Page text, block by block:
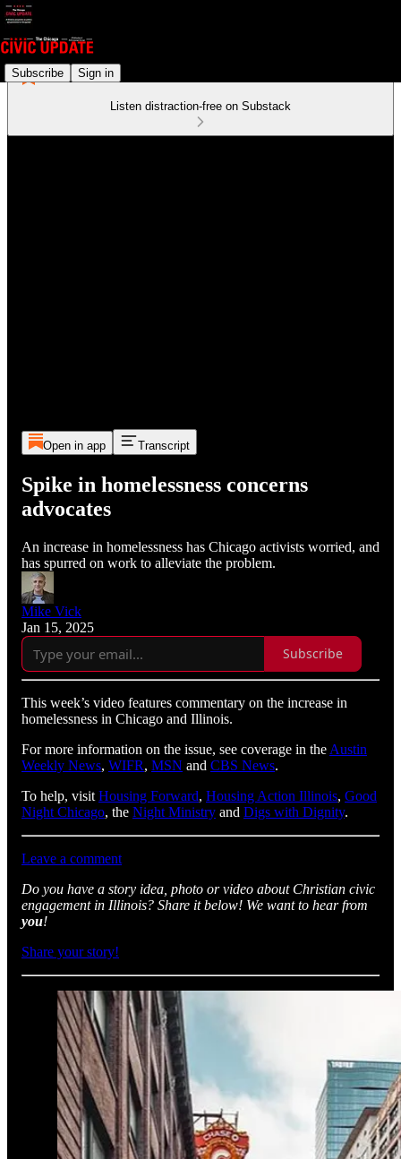
Subscribe Sign in
Listen distraction-free on Substack
Open in app Transcript
Spike in homelessness concerns
advocates
An increase in homelessness has Chicago activists worried, and
has spurred on work to alleviate the problem.
Mike Vick
Jan 15, 2025
Subscribe
This week’s video features commentary on the increase in
homelessness in Chicago and Illinois.
For more information on the issue, see coverage in the Austin
Weekly News, WIFR, MSN and CBS News.
To help, visit Housing Forward, Housing Action Illinois, Good
Night Chicago, the Night Ministry and Digs with Dignity.
Leave a comment
Do you have a story idea, photo or video about Christian civic
engagement in Illinois? Share it below! We want to hear from
you!
Share your story!